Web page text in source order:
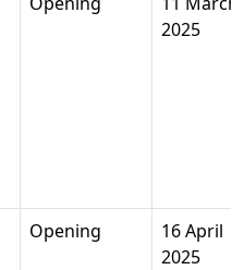
2025
Opening
16 April
2025